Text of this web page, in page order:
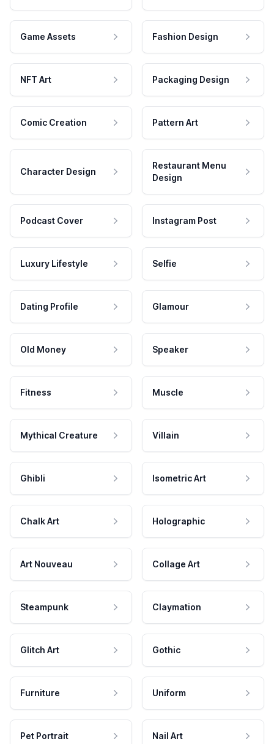
Game Assets Fashion Design
NFT Art Packaging Design
Comic Creation Pattern Art
Character Design
Restaurant Menu
Design
Podcast Cover Instagram Post
Luxury Lifestyle Selfie
Dating Profile Glamour
Old Money Speaker
Fitness Muscle
Mythical Creature Villain
Ghibli Isometric Art
Chalk Art Holographic
Art Nouveau Collage Art
Steampunk Claymation
Glitch Art Gothic
Furniture Uniform
Pet Portrait Nail Art